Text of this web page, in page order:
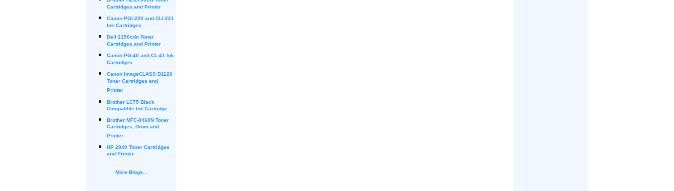
Cartridges and Printer
Canon PGI-220 and CLI-221
Ink Cartridges
Dell 2150cdn Toner
Cartridges and Printer
Canon PG-40 and CL-41 Ink
Cartridges
Canon ImageCLASS D1120
Toner Cartridges and
Printer
Brother LC75 Black
Compatible Ink Cartridge
Brother MFC-8460N Toner
Cartridges, Drum and
Printer
HP 2840 Toner Cartridges
and Printer
More Blogs...